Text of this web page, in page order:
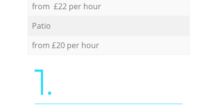
from £22 per hour
Patio
from £20 per hour
1.